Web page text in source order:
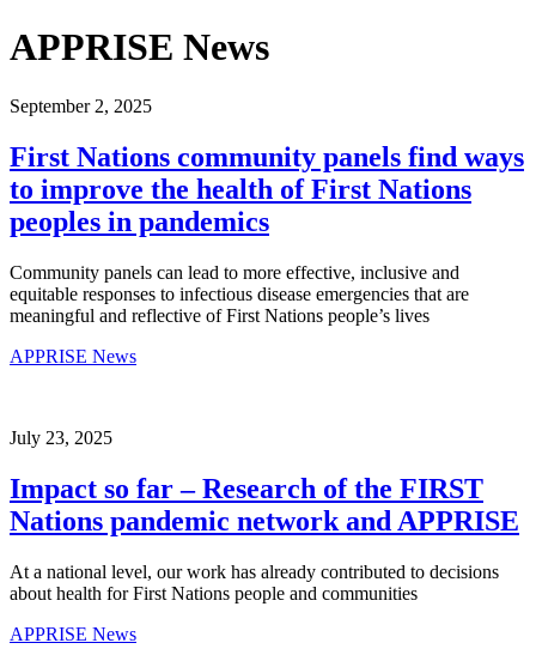
APPRISE News
September 2, 2025
First Nations community panels find ways
to improve the health of First Nations
peoples in pandemics
Community panels can lead to more effective, inclusive and
equitable responses to infectious disease emergencies that are
meaningful and reflective of First Nations people’s lives
APPRISE News
July 23, 2025
Impact so far – Research of the FIRST
Nations pandemic network and APPRISE
At a national level, our work has already contributed to decisions
about health for First Nations people and communities
APPRISE News